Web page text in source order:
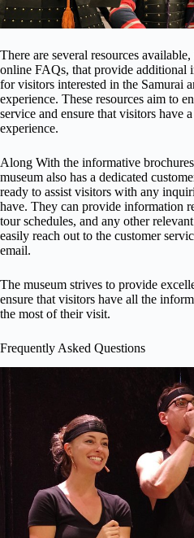
There are several resources
online FAQs, that provide additional
for visitors interested in the Samurai
experience. These resources aim to
service and ensure that visitors have
experience.
Along With the informative
museum also has a dedicated
ready to assist visitors with any
have. They can provide information
tour schedules, and any other
easily reach out to the customer
email.
The museum strives to provide
ensure that visitors have all the
the most of their visit.
Frequently Asked Questions